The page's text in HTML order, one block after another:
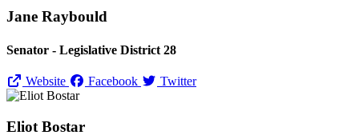
Jane Raybould
Senator - Legislative District 28
Website Facebook Twitter
Eliot Bostar